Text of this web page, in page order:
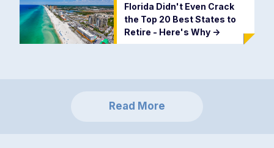
Florida Didn't Even Crack
the Top 20 Best States to
Retire - Here's Why ->
Read More